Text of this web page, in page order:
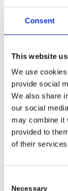
Consent
This website
We use
provide social
We also share
our social
may combine it
provided to
of their
Necessary